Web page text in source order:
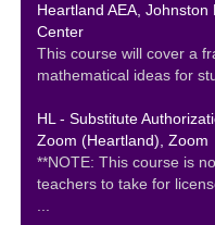
Heartland AEA, Johnston
Center
This course will cover a
mathematical ideas for
HL - Substitute
Zoom (Heartland), Zoom
**NOTE: This course is
teachers to take for